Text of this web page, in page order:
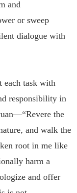
and
or sweep
dialogue with
each task with
responsibility in
the
and walk the
root in me like
harm a
and offer